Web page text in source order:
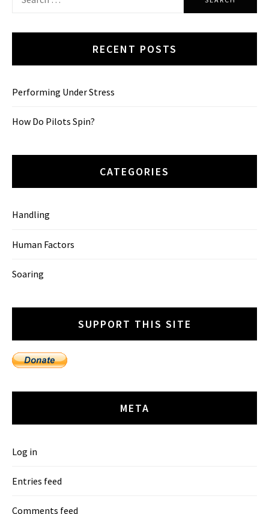
RECENT POSTS
Performing Under Stress
How Do Pilots Spin?
CATEGORIES
Handling
Human Factors
Soaring
SUPPORT THIS SITE
META
Log in
Entries feed
Comments feed